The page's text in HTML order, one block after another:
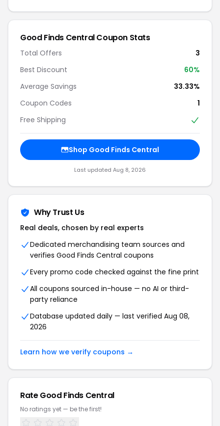
Good Finds Central Coupon Stats
Total Offers
3
Best Discount
60%
Average Savings
33.33%
Coupon Codes
1
Free Shipping
Shop Good Finds Central
Last updated Aug 8, 2026
Why Trust Us
Real deals, chosen by real experts
Dedicated merchandising team sources and
verifies Good Finds Central coupons
Every promo code checked against the fine print
All coupons sourced in-house — no AI or third-
party reliance
Database updated daily — last verified Aug 08,
2026
Learn how we verify coupons →
Rate Good Finds Central
No ratings yet — be the first!